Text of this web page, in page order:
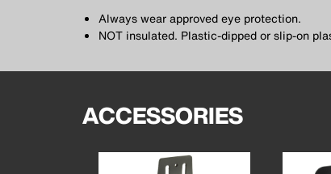
Always wear approved eye protection.
NOT insulated. Plastic-dipped or slip-on
ACCESSORIES